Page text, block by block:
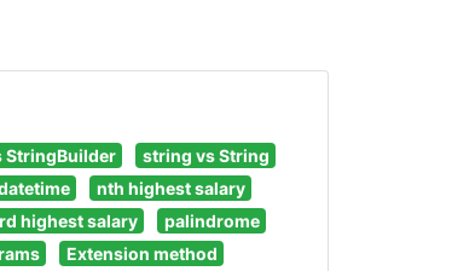
StringBuilder
string vs String
nth highest salary
highest salary
palindrome
Extension method